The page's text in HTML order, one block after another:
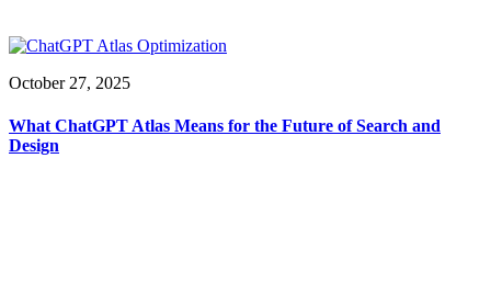
October 27, 2025
What ChatGPT Atlas Means for the Future of Search and
Design